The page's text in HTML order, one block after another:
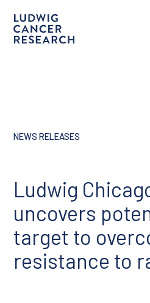
NEWS RELEASES
Ludwig
uncovers
target to
resistance to